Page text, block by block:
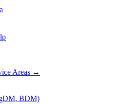
Areas →
BDM)